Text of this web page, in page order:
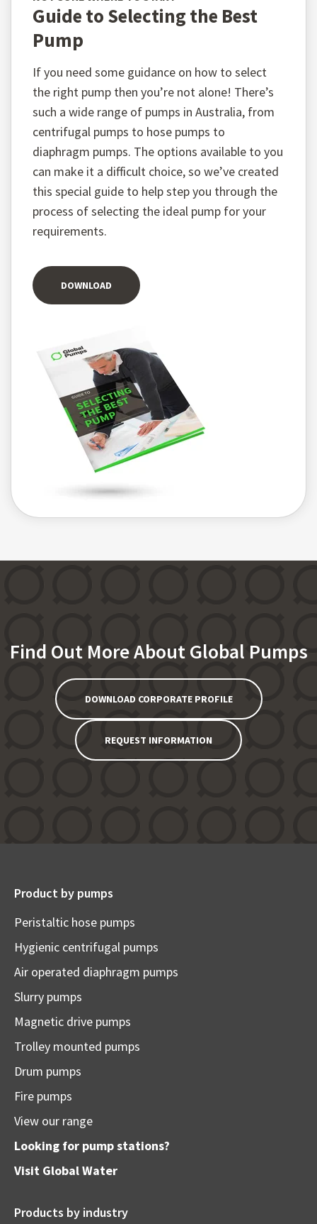
Guide to Selecting the Best
Pump
If you need some guidance on how to select
the right pump then you’re not alone! There’s
such a wide range of pumps in Australia, from
centrifugal pumps to hose pumps to
diaphragm pumps. The options available to you
can make it a difficult choice, so we’ve created
this special guide to help step you through the
process of selecting the ideal pump for your
requirements.
DOWNLOAD
Find Out More About Global Pumps
DOWNLOAD CORPORATE PROFILE
REQUEST INFORMATION
Product by pumps
Peristaltic hose pumps
Hygienic centrifugal pumps
Air operated diaphragm pumps
Slurry pumps
Magnetic drive pumps
Trolley mounted pumps
Drum pumps
Fire pumps
View our range
Looking for pump stations?
Visit Global Water
Products by industry